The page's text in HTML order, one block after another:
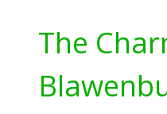
The